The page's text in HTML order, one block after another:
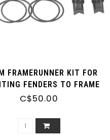
FRAMERUNNER KIT FOR
FENDERS TO FRAME
EYELETS (SET OF 4)
C$50.00